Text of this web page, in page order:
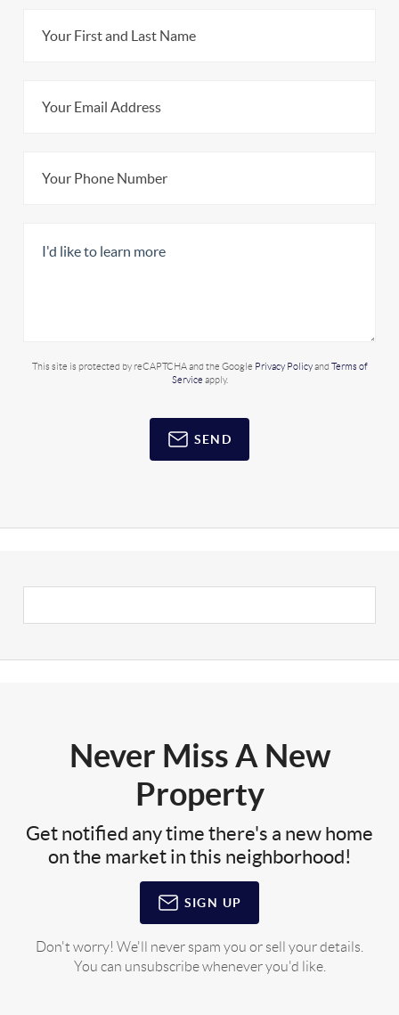
This site is protected by reCAPTCHA and the Google Privacy Policyand Terms of
Service apply.
SEND
Never Miss A New
Property
Get notified any time there's a new home
on the market in this neighborhood!
SIGN UP
Don't worry! We'll never spam you or sell your details.
You can unsubscribe whenever you'd like.